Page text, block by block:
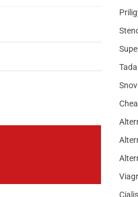
Cialis